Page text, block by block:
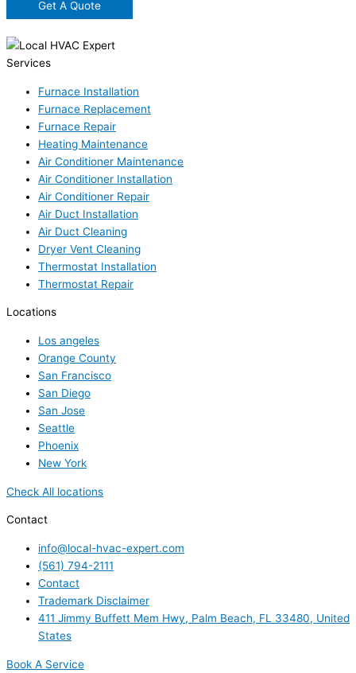
Get A Quote
Services
Furnace Installation
Furnace Replacement
Furnace Repair
Heating Maintenance
Air Conditioner Maintenance
Air Conditioner Installation
Air Conditioner Repair
Air Duct Installation
Air Duct Cleaning
Dryer Vent Cleaning
Thermostat Installation
Thermostat Repair
Locations
Los angeles
Orange County
San Francisco
San Diego
San Jose
Seattle
Phoenix
New York
Check All locations
Contact
info@local-hvac-expert.com
(561) 794-2111
Contact
Trademark Disclaimer
411 Jimmy Buffett Mem Hwy, Palm Beach, FL 33480, United
States
Book A Service